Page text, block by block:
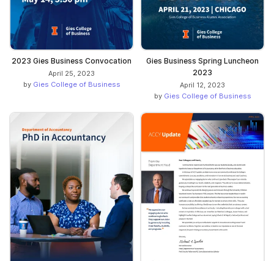
2023 Gies Business Convocation
April 25, 2023
by Gies College of Business
Gies Business Spring Luncheon
2023
April 12, 2023
by Gies College of Business